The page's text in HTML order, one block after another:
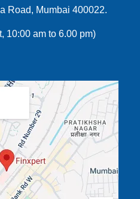
Road, Mumbai 400022.
10:00 am to 6.00 pm)